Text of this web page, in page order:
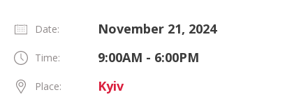
Date: November 21, 2024
Time: 9:00AM - 6:00PM
Place: Kyiv